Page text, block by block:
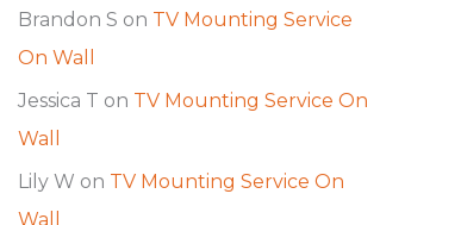
Brandon S on TV Mounting Service
On Wall
Jessica T on TV Mounting Service On
Wall
Lily W on TV Mounting Service On
Wall